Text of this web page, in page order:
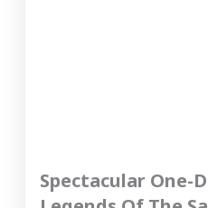
Spectacular One-